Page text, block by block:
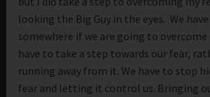
looking the Big Guy in the eyes. We
somewhere if we are going to overcome
have to take a step towards our fear,
running away from it. We have to stop
fear and letting it control us. Bringing